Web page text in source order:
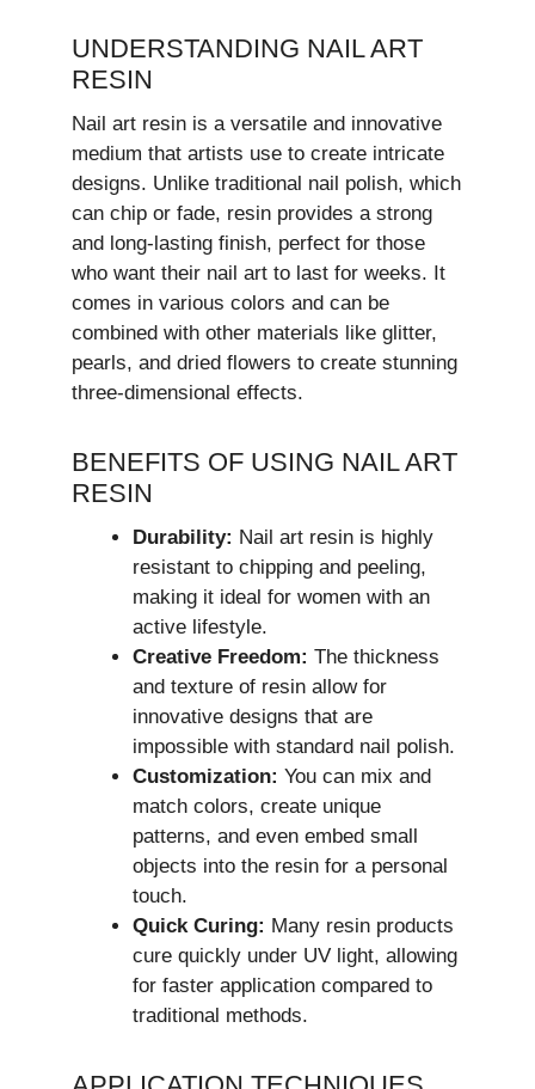
UNDERSTANDING NAIL ART
RESIN
Nail art resin is a versatile and innovative
medium that artists use to create intricate
designs. Unlike traditional nail polish, which
can chip or fade, resin provides a strong
and long-lasting finish, perfect for those
who want their nail art to last for weeks. It
comes in various colors and can be
combined with other materials like glitter,
pearls, and dried flowers to create stunning
three-dimensional effects.
BENEFITS OF USING NAIL ART
RESIN
Durability: Nail art resin is highly
resistant to chipping and peeling,
making it ideal for women with an
active lifestyle.
Creative Freedom: The thickness
and texture of resin allow for
innovative designs that are
impossible with standard nail polish.
Customization: You can mix and
match colors, create unique
patterns, and even embed small
objects into the resin for a personal
touch.
Quick Curing: Many resin products
cure quickly under UV light, allowing
for faster application compared to
traditional methods.